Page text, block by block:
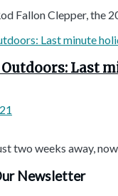
Fallon Clepper, the
Outdoors: Last
two weeks away,
Newsletter